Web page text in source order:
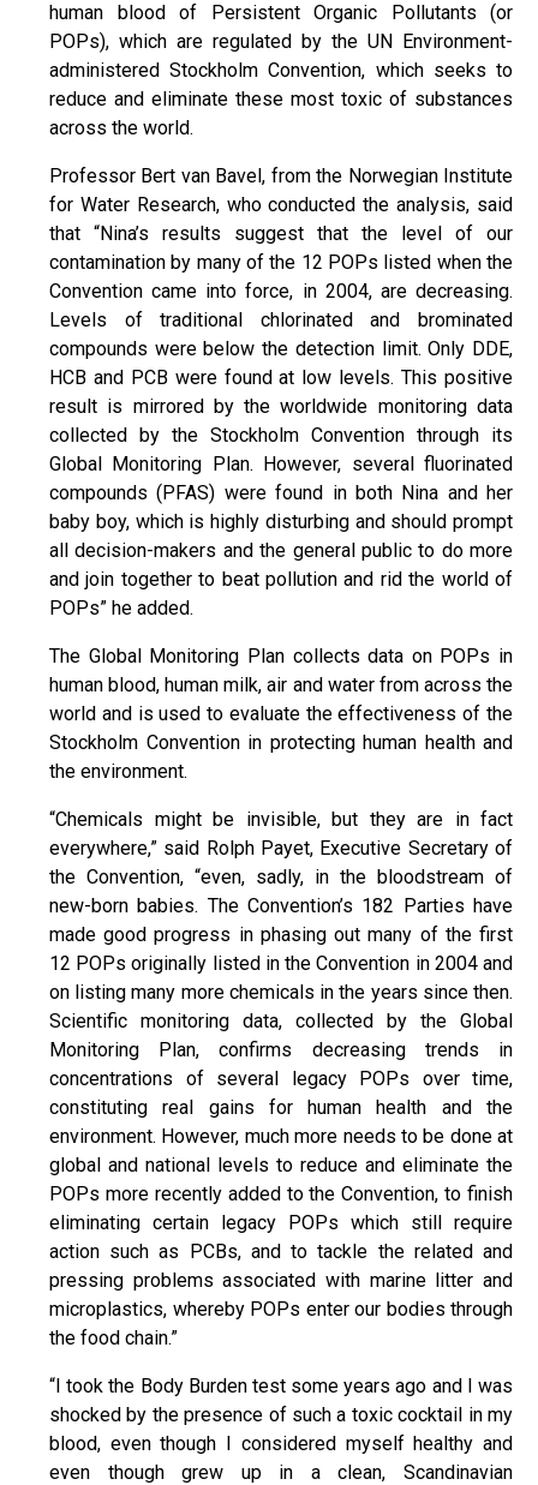
human blood of Persistent Organic Pollutants (or
POPs), which are regulated by the UN Environment-
administered Stockholm Convention, which seeks to
reduce and eliminate these most toxic of substances
across the world.
Professor Bert van Bavel, from the Norwegian Institute
for Water Research, who conducted the analysis, said
that “Nina’s results suggest that the level of our
contamination by many of the 12 POPs listed when the
Convention came into force, in 2004, are decreasing.
Levels of traditional chlorinated and brominated
compounds were below the detection limit. Only DDE,
HCB and PCB were found at low levels. This positive
result is mirrored by the worldwide monitoring data
collected by the Stockholm Convention through its
Global Monitoring Plan. However, several fluorinated
compounds (PFAS) were found in both Nina and her
baby boy, which is highly disturbing and should prompt
all decision-makers and the general public to do more
and join together to beat pollution and rid the world of
POPs” he added.
The Global Monitoring Plan collects data on POPs in
human blood, human milk, air and water from across the
world and is used to evaluate the effectiveness of the
Stockholm Convention in protecting human health and
the environment.
“Chemicals might be invisible, but they are in fact
everywhere,” said Rolph Payet, Executive Secretary of
the Convention, “even, sadly, in the bloodstream of
new-born babies. The Convention’s 182 Parties have
made good progress in phasing out many of the first
12 POPs originally listed in the Convention in 2004 and
on listing many more chemicals in the years since then.
Scientific monitoring data, collected by the Global
Monitoring Plan, confirms decreasing trends in
concentrations of several legacy POPs over time,
constituting real gains for human health and the
environment. However, much more needs to be done at
global and national levels to reduce and eliminate the
POPs more recently added to the Convention, to finish
eliminating certain legacy POPs which still require
action such as PCBs, and to tackle the related and
pressing problems associated with marine litter and
microplastics, whereby POPs enter our bodies through
the food chain.”
“I took the Body Burden test some years ago and I was
shocked by the presence of such a toxic cocktail in my
blood, even though I considered myself healthy and
even though grew up in a clean, Scandinavian